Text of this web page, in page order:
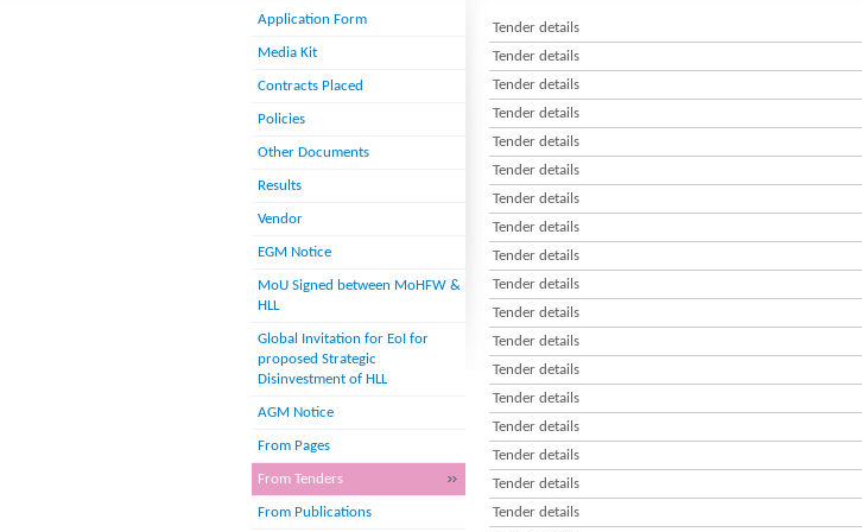
Application Form
Media Kit
Contracts Placed
Policies
Other Documents
Results
Vendor
EGM Notice
MoU Signed between MoHFW &
HLL
Global Invitation for EoI for
proposed Strategic
Disinvestment of HLL
AGM Notice
From Pages
From Tenders
From Publications
Tender details
Tender details
Tender details
Tender details
Tender details
Tender details
Tender details
Tender details
Tender details
Tender details
Tender details
Tender details
Tender details
Tender details
Tender details
Tender details
Tender details
Tender details